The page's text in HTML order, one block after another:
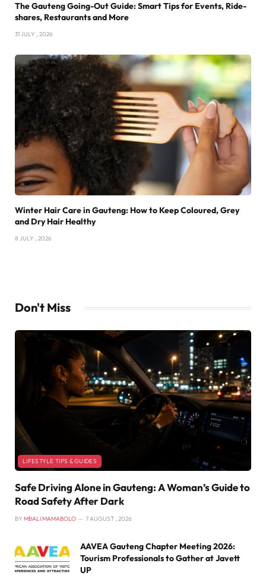
The Gauteng Going-Out Guide: Smart Tips for Events, Ride-
shares, Restaurants and More
31 JULY , 2026
Winter Hair Care in Gauteng: How to Keep Coloured, Grey
and Dry Hair Healthy
8 JULY , 2026
Don't Miss
LIFESTYLE TIPS & GUIDES
Safe Driving Alone in Gauteng: A Woman’s Guide to
Road Safety After Dark
BY MBALI MAMABOLO 7 AUGUST , 2026
AAVEA Gauteng Chapter Meeting 2026:
Tourism Professionals to Gather at Javett
UP